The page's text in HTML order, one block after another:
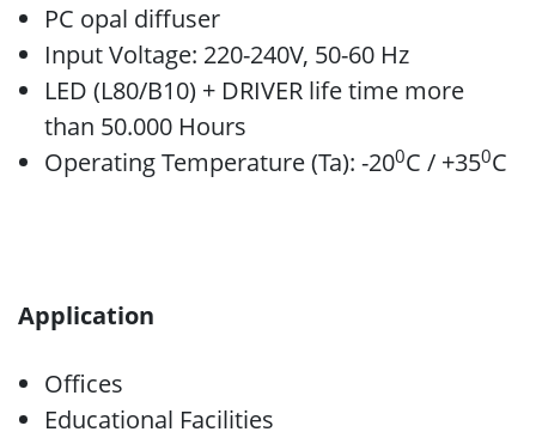
PC opal diffuser
Input Voltage: 220-240V, 50-60 Hz
LED (L80/B10) + DRIVER life time more
than 50.000 Hours
Operating Temperature (Ta): -200C / +350C
Application
Offices
Educational Facilities